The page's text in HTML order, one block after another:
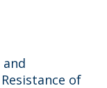
of